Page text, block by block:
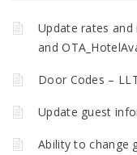
Update rates and
and
Door Codes –
Update guest
Ability to change